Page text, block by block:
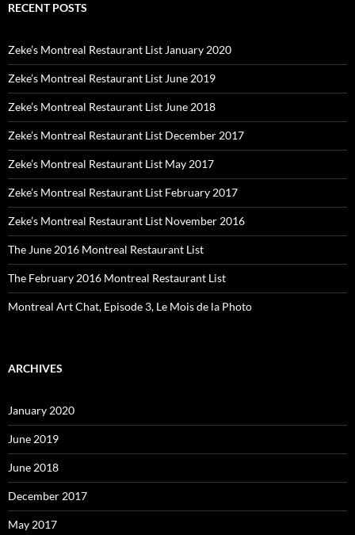
RECENT POSTS
Zeke’s Montreal Restaurant List January 2020
Zeke’s Montreal Restaurant List June 2019
Zeke’s Montreal Restaurant List June 2018
Zeke’s Montreal Restaurant List December 2017
Zeke’s Montreal Restaurant List May 2017
Zeke’s Montreal Restaurant List February 2017
Zeke’s Montreal Restaurant List November 2016
The June 2016 Montreal Restaurant List
The February 2016 Montreal Restaurant List
Montreal Art Chat, Episode 3, Le Mois de la Photo
ARCHIVES
January 2020
June 2019
June 2018
December 2017
May 2017